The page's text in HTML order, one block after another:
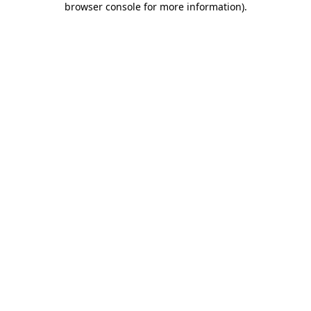
browser console for more information).